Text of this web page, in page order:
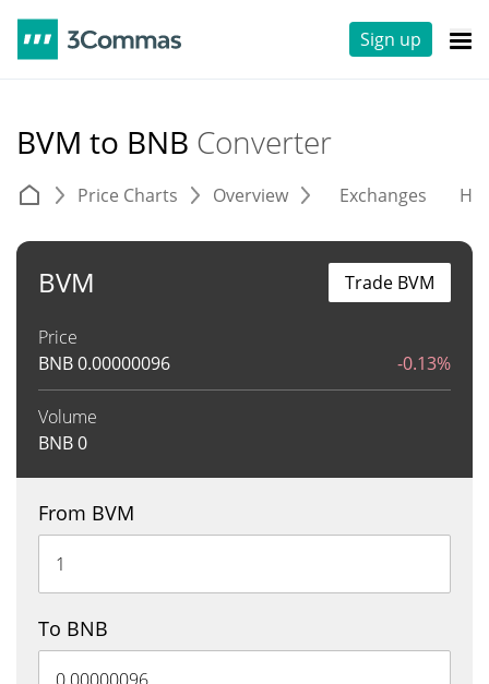
Sign up
BVM to BNB Converter
Price Charts Overview Exchanges
BVM
Price
BNB0.00000096 -0.13%
Volume
BNB0
Trade BVM
From BVM
To BNB